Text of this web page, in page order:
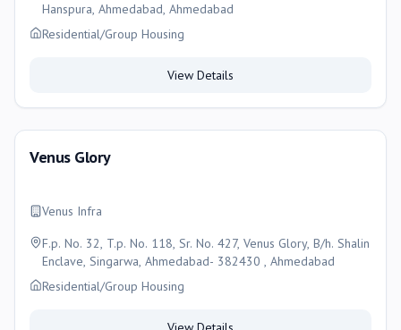
Hanspura, Ahmedabad, Ahmedabad
Residential/Group Housing
View Details
Venus Glory
Venus Infra
F.p. No. 32, T.p. No. 118, Sr. No. 427, Venus Glory, B/h. Shalin
Enclave, Singarwa, Ahmedabad- 382430 , Ahmedabad
Residential/Group Housing